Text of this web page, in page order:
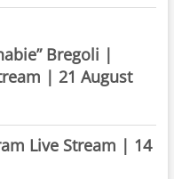
Bregoli |
| 21 August
Live Stream | 14